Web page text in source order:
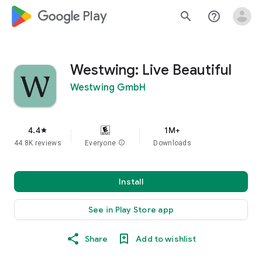
google_logo Play search help_outline
Westwing: Live Beautiful
Westwing GmbH
4.4star
44.8K reviews Everyone info
1M+
Downloads
Install
See in Play Store app
Share Add to wishlist